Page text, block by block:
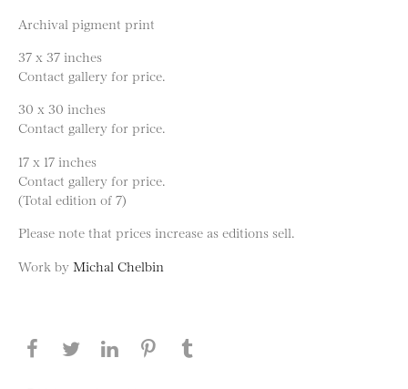
Archival pigment print
37 x 37 inches
Contact gallery for price.
30 x 30 inches
Contact gallery for price.
17 x 17 inches
Contact gallery for price.
(Total edition of 7)
Please note that prices increase as editions sell.
Work by Michal Chelbin
Share this page on Facebook
Share this page on Twitter
Share this page on LinkedIN
Share this page on Pinterest